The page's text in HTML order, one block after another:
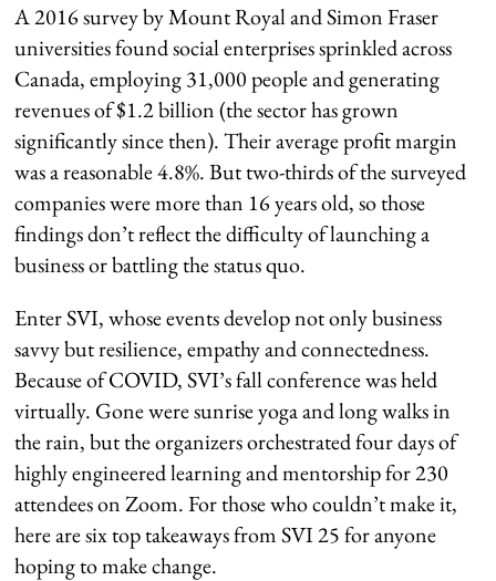
A 2016 survey by Mount Royal and Simon Fraser
universities found social enterprises sprinkled across
Canada, employing 31,000 people and generating
revenues of $1.2 billion (the sector has grown
significantly since then). Their average profit margin
was a reasonable 4.8%. But two-thirds of the surveyed
companies were more than 16 years old, so those
findings don’t reflect the difficulty of launching a
business or battling the status quo.
Enter SVI, whose events develop not only business
savvy but resilience, empathy and connectedness.
Because of COVID, SVI’s fall conference was held
virtually. Gone were sunrise yoga and long walks in
the rain, but the organizers orchestrated four days of
highly engineered learning and mentorship for 230
attendees on Zoom. For those who couldn’t make it,
here are six top takeaways from SVI 25 for anyone
hoping to make change.